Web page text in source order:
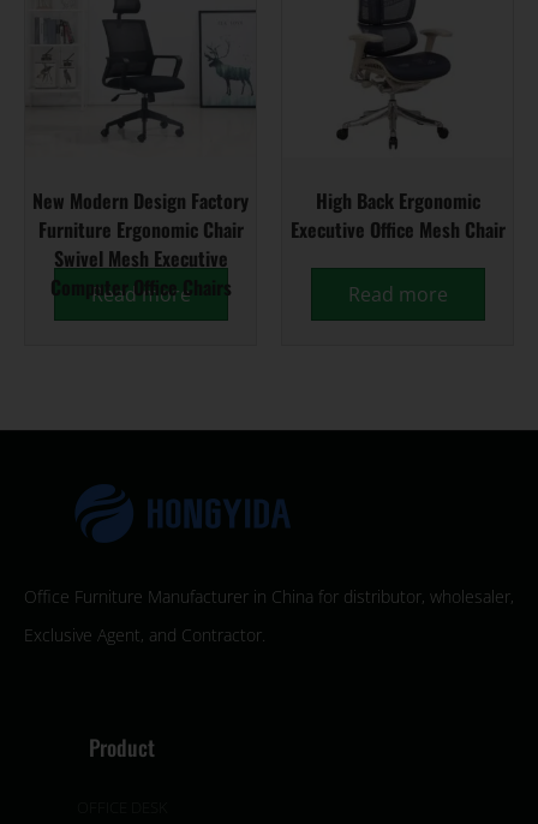
New Modern Design Factory
Furniture Ergonomic Chair
Swivel Mesh Executive
Computer Office Chairs
Read more
High Back Ergonomic
Executive Office Mesh Chair
Read more
Office Furniture Manufacturer in China for distributor, wholesaler,
Exclusive Agent, and Contractor.
Product